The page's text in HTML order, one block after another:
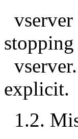
stopping
explicit.
1.2.